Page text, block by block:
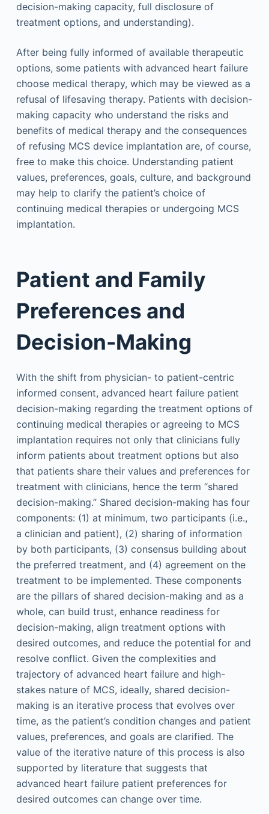
decision-making capacity, full disclosure of
treatment options, and understanding).
After being fully informed of available therapeutic
options, some patients with advanced heart failure
choose medical therapy, which may be viewed as a
refusal of lifesaving therapy. Patients with decision-
making capacity who understand the risks and
benefits of medical therapy and the consequences
of refusing MCS device implantation are, of course,
free to make this choice. Understanding patient
values, preferences, goals, culture, and background
may help to clarify the patient’s choice of
continuing medical therapies or undergoing MCS
implantation.
Patient and Family
Preferences and
Decision-Making
With the shift from physician- to patient-centric
informed consent, advanced heart failure patient
decision-making regarding the treatment options of
continuing medical therapies or agreeing to MCS
implantation requires not only that clinicians fully
inform patients about treatment options but also
that patients share their values and preferences for
treatment with clinicians, hence the term “shared
decision-making.” Shared decision-making has four
components: (1) at minimum, two participants (i.e.,
a clinician and patient), (2) sharing of information
by both participants, (3) consensus building about
the preferred treatment, and (4) agreement on the
treatment to be implemented. These components
are the pillars of shared decision-making and as a
whole, can build trust, enhance readiness for
decision-making, align treatment options with
desired outcomes, and reduce the potential for and
resolve conflict. Given the complexities and
trajectory of advanced heart failure and high-
stakes nature of MCS, ideally, shared decision-
making is an iterative process that evolves over
time, as the patient’s condition changes and patient
values, preferences, and goals are clarified. The
value of the iterative nature of this process is also
supported by literature that suggests that
advanced heart failure patient preferences for
desired outcomes can change over time.